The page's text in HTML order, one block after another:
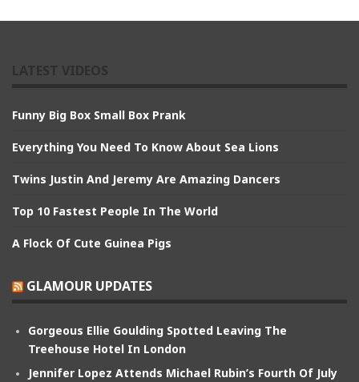
Funny Big Box Small Box Prank
Everything You Need To Know About Sea Lions
Twins Justin And Jeremy Are Amazing Dancers
Top 10 Fastest People In The World
A Flock Of Cute Guinea Pigs
GLAMOUR UPDATES
Gorgeous Ellie Goulding Spotted Leaving The
Treehouse Hotel In London
Jennifer Lopez Attends Michael Rubin’s Fourth Of July